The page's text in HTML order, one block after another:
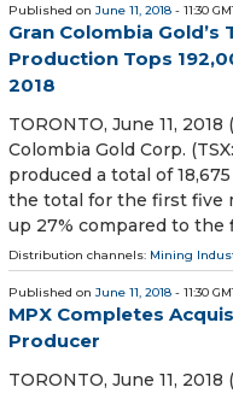
Published on June 11, 2018 - 11:30
Gran Colombia Gold’s
Production Tops
2018
TORONTO, June 11,
Colombia Gold Corp.
produced a total of
the total for the first five
up 27% compared to the
Distribution channels: Mining
Published on June 11, 2018 - 11:30
MPX Completes
Producer
TORONTO, June 11,